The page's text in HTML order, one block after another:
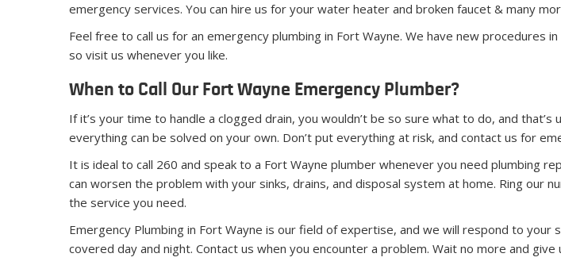
emergency services. You can hire us for your water heater and broken faucet & many
Feel free to call us for an emergency plumbing in Fort Wayne. We have new
so visit us whenever you like.
When to Call Our Fort Wayne Emergency Plumber?
If it’s your time to handle a clogged drain, you wouldn’t be so sure what to do, and
everything can be solved on your own. Don’t put everything at risk, and contact us for
It is ideal to call 260 and speak to a Fort Wayne plumber whenever you need plumbing
can worsen the problem with your sinks, drains, and disposal system at home. Ring our
the service you need.
Emergency Plumbing in Fort Wayne is our field of expertise, and we will respond to
covered day and night. Contact us when you encounter a problem. Wait no more and give